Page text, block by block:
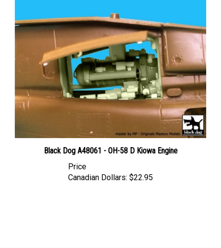
Black Dog A48061 - OH-58 D Kiowa Engine
Price
Canadian Dollars: